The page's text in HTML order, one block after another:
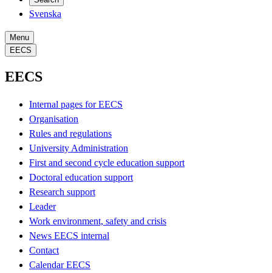
Svenska
Menu
EECS
EECS
Internal pages for EECS
Organisation
Rules and regulations
University Administration
First and second cycle education support
Doctoral education support
Research support
Leader
Work environment, safety and crisis
News EECS internal
Contact
Calendar EECS